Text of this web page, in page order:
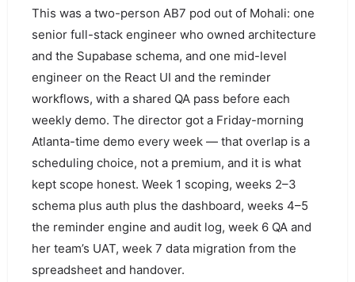
This was a two-person AB7 pod out of Mohali: one
senior full-stack engineer who owned architecture
and the Supabase schema, and one mid-level
engineer on the React UI and the reminder
workflows, with a shared QA pass before each
weekly demo. The director got a Friday-morning
Atlanta-time demo every week — that overlap is a
scheduling choice, not a premium, and it is what
kept scope honest. Week 1 scoping, weeks 2–3
schema plus auth plus the dashboard, weeks 4–5
the reminder engine and audit log, week 6 QA and
her team’s UAT, week 7 data migration from the
spreadsheet and handover.